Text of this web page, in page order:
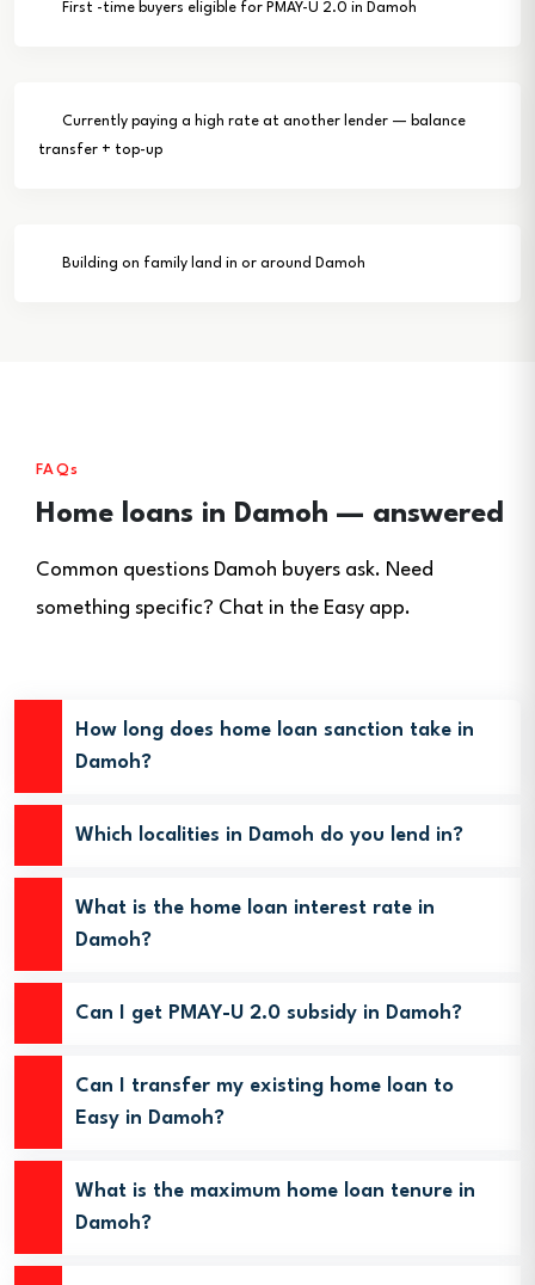
First -time buyers eligible for PMAY-U 2.0 in Damoh
Currently paying a high rate at another lender — balance
transfer + top-up
Building on family land in or around Damoh
FAQs
Home loans in Damoh — answered
Common questions Damoh buyers ask. Need
something specific? Chat in the Easy app.
How long does home loan sanction take in
Damoh?
Which localities in Damoh do you lend in?
What is the home loan interest rate in
Damoh?
Can I get PMAY-U 2.0 subsidy in Damoh?
Can I transfer my existing home loan to
Easy in Damoh?
What is the maximum home loan tenure in
Damoh?